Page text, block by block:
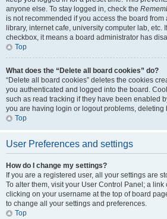
anyone else. To stay logged in, check the
is not recommended if you access the board from
library, internet cafe, university computer lab, etc.
checkbox, it means a board administrator has
Top
What does the “Delete all board cookies” do?
“Delete all board cookies” deletes the cookies
you authenticated and logged into the board.
such as read tracking if they have been enabled
you are having login or logout problems, deleting
Top
User Preferences and settings
How do I change my settings?
If you are a registered user, all your settings are
To alter them, visit your User Control Panel; a
clicking on your username at the top of board
to change all your settings and preferences.
Top